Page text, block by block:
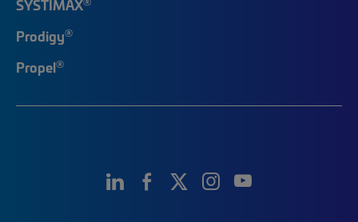
SYSTIMAX
Prodigy®
Propel®